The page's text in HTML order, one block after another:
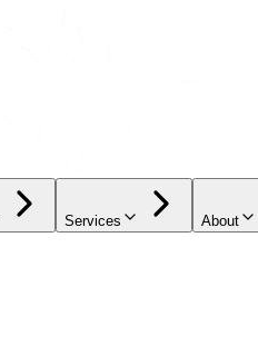
Services About